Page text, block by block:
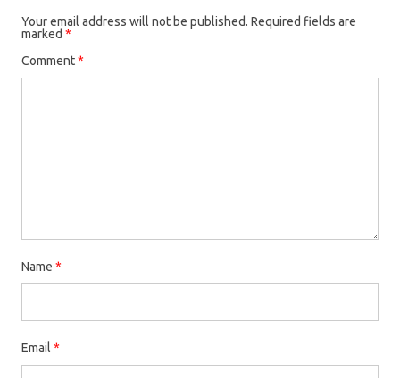
Your email address will not be published. Required fields are
marked *
Comment*
Name *
Email *